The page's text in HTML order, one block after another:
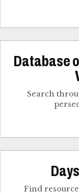
Database
Search
Find